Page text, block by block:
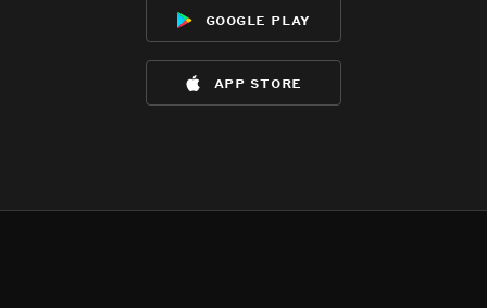
google play
app store